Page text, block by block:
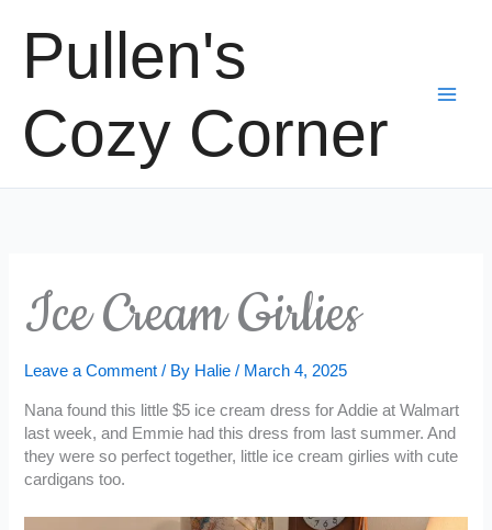
contentPullen's
Cozy Corner
Ice Cream Girlies
Leave a Comment / By Halie/ March 4, 2025
Nana found this little $5 ice cream dress for Addie at Walmart
last week, and Emmie had this dress from last summer. And
they were so perfect together, little ice cream girlies with cute
cardigans too.